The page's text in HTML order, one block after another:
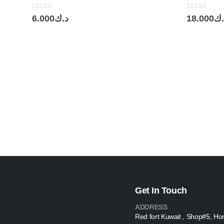
0out of 5د.ك6.000 0 out of 5
18.000
Get In Touch
ADDRESS
Red fort Kuwait , Shop#5,